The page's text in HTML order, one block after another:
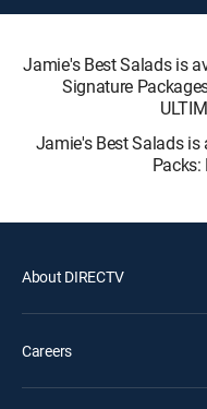
Jamie's Best Salads is
Signature
Jamie's Best Salads
About DIRECTV
Careers